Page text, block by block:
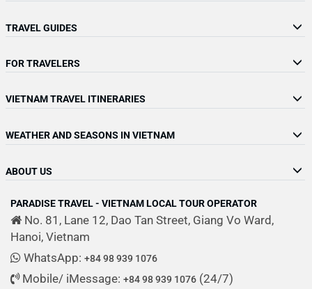
TRAVEL GUIDES
FOR TRAVELERS
VIETNAM TRAVEL ITINERARIES
WEATHER AND SEASONS IN VIETNAM
ABOUT US
PARADISE TRAVEL - VIETNAM LOCAL TOUR OPERATOR
No. 81, Lane 12, Dao Tan Street, Giang Vo Ward,
Hanoi, Vietnam
WhatsApp: +84 98 939 1076
Mobile/ iMessage: +84 98 939 1076 (24/7)